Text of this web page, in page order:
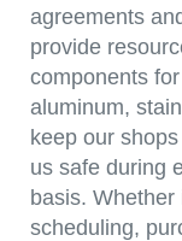
agreements
provide
components
aluminum,
keep our
us safe during
basis.
scheduling,